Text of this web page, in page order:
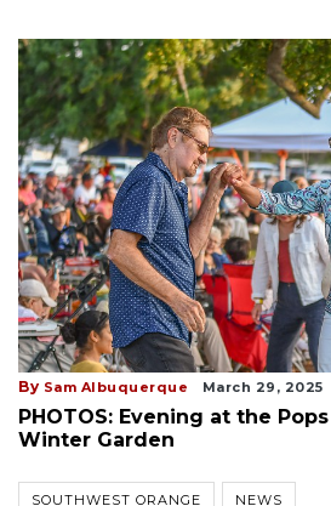
By Sam Albuquerque March 29, 2025
PHOTOS: Evening at the
Winter Garden
SOUTHWEST ORANGE NEWS